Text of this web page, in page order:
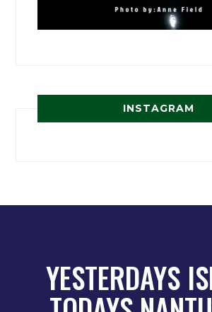
INSTAGRAM
YESTERDAYS